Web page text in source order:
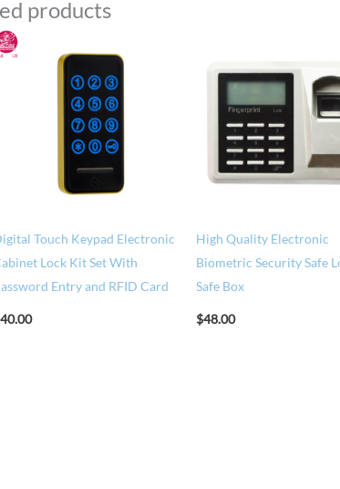
products
Touch Keypad Electronic
Lock Kit Set With
Entry and RFID Card
40.00
High Quality Electronic
Biometric Security Safe
Safe Box
$48.00